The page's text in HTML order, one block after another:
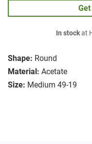
Shape: Round
Material: Acetate
Size: Medium 49-19
In stockat